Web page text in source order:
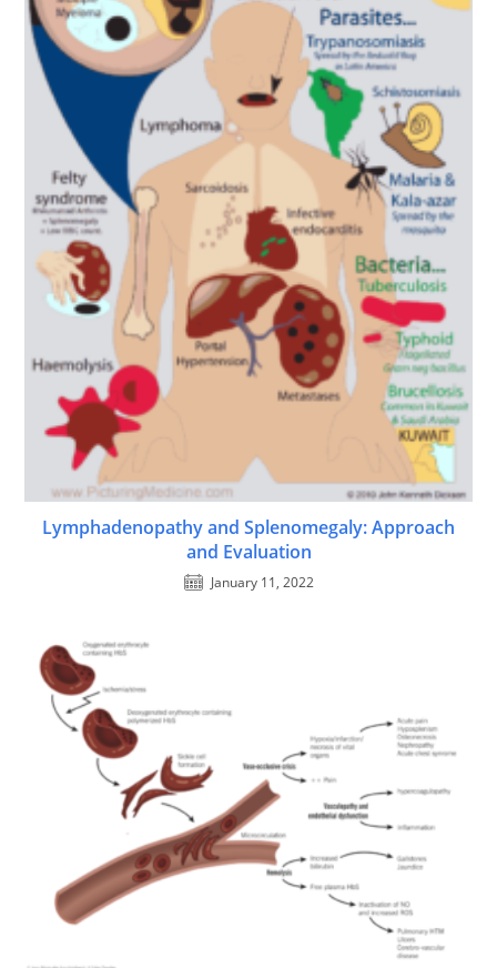
Lymphadenopathy and Splenomegaly: Approach
and Evaluation
January 11, 2022